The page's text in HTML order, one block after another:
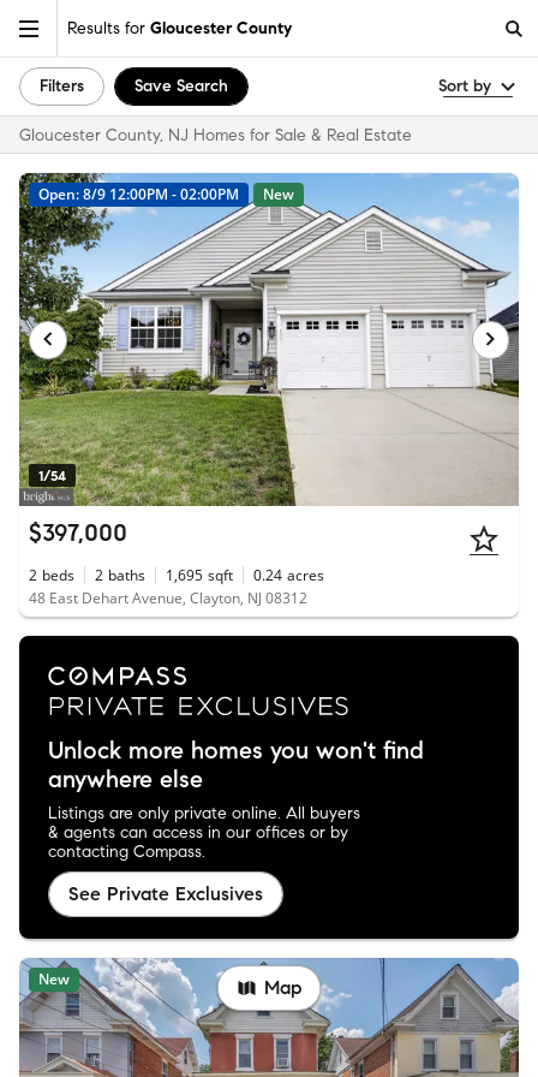
Results for Gloucester County
Filters Save Search Sort by
Gloucester County, NJ Homes for Sale & Real Estate
1/54
Open: 8/9 12:00PM - 02:00PM New
$397,000
2 beds 2 baths 1,695 sqft 0.24 acres
48 East Dehart Avenue, Clayton, NJ 08312
Unlock more homes you won't find
anywhere else
Listings are only private online. All buyers
& agents can access in our offices or by
contacting Compass.
See Private Exclusives
New Map